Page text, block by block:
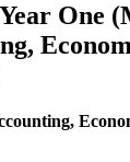
One